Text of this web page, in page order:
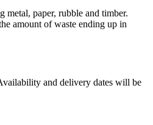
paper, rubble and timber.
amount of waste ending up in
and delivery dates will be